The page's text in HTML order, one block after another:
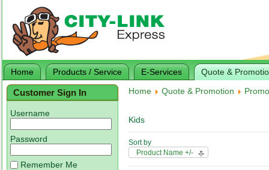
Home Products / Service E-Services Quote &
Customer Sign In
Username
Password
Remember Me
Home Quote & Promotion
Kids
Sort by
Product Name +/-